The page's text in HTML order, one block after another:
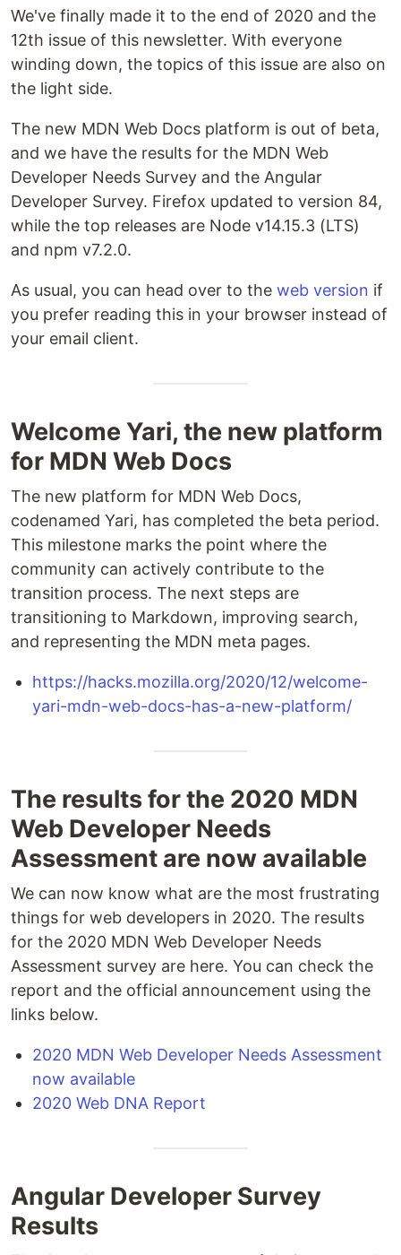
We've finally made it to the end of 2020 and the
12th issue of this newsletter. With everyone
winding down, the topics of this issue are also on
the light side.
The new MDN Web Docs platform is out of beta,
and we have the results for the MDN Web
Developer Needs Survey and the Angular
Developer Survey. Firefox updated to version 84,
while the top releases are Node v14.15.3 (LTS)
and npm v7.2.0.
As usual, you can head over to the web version if
you prefer reading this in your browser instead of
your email client.
Welcome Yari, the new platform
for MDN Web Docs
The new platform for MDN Web Docs,
codenamed Yari, has completed the beta period.
This milestone marks the point where the
community can actively contribute to the
transition process. The next steps are
transitioning to Markdown, improving search,
and representing the MDN meta pages.
https://hacks.mozilla.org/2020/12/welcome-
yari-mdn-web-docs-has-a-new-platform/
The results for the 2020 MDN
Web Developer Needs
Assessment are now available
We can now know what are the most frustrating
things for web developers in 2020. The results
for the 2020 MDN Web Developer Needs
Assessment survey are here. You can check the
report and the official announcement using the
links below.
2020 MDN Web Developer Needs Assessment
now available
2020 Web DNA Report
Angular Developer Survey
Results